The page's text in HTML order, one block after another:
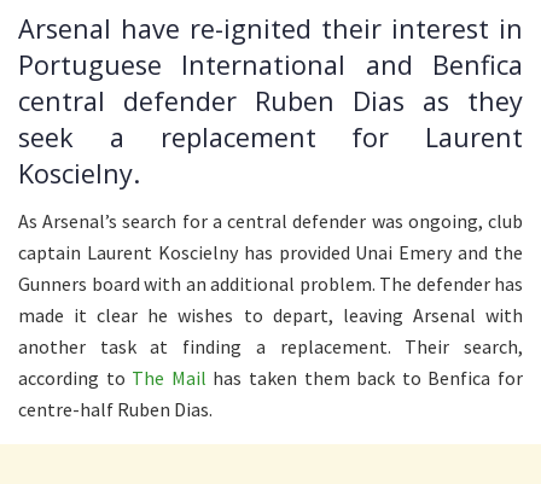
Arsenal have re-ignited their interest in
Portuguese International and Benfica
central defender Ruben Dias as they
seek a replacement for Laurent
Koscielny.
As Arsenal’s search for a central defender was ongoing, club
captain Laurent Koscielny has provided Unai Emery and the
Gunners board with an additional problem. The defender has
made it clear he wishes to depart, leaving Arsenal with
another task at finding a replacement. Their search,
according to The Mail has taken them back to Benfica for
centre-half Ruben Dias.